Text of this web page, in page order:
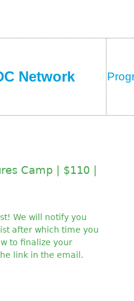
Network
Camp | $110 |
We will notify you
after which time you
to finalize your
link in the email.